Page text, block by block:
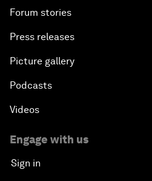
Forum stories
Press releases
Picture gallery
Podcasts
Videos
Engage with us
Sign in